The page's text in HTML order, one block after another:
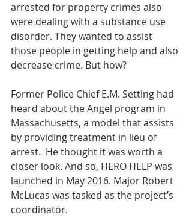
arrested for property crimes also
were dealing with a substance use
disorder. They wanted to assist
those people in getting help and also
decrease crime. But how?
Former Police Chief E.M. Setting had
heard about the Angel program in
Massachusetts, a model that assists
by providing treatment in lieu of
arrest.  He thought it was worth a
closer look. And so, HERO HELP was
launched in May 2016. Major Robert
McLucas was tasked as the project’s
coordinator.